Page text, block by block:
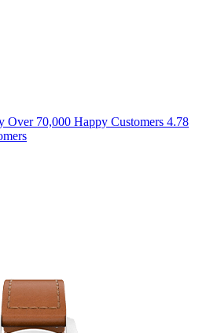
Over 70,000 Happy Customers 4.78